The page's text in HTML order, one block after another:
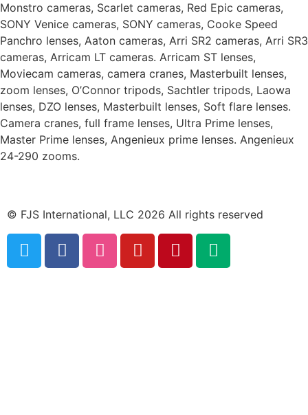
Monstro cameras, Scarlet cameras, Red Epic cameras,
SONY Venice cameras, SONY cameras, Cooke Speed
Panchro lenses, Aaton cameras, Arri SR2 cameras, Arri SR3
cameras, Arricam LT cameras. Arricam ST lenses,
Moviecam cameras, camera cranes, Masterbuilt lenses,
zoom lenses, O’Connor tripods, Sachtler tripods, Laowa
lenses, DZO lenses, Masterbuilt lenses, Soft flare lenses.
Camera cranes, full frame lenses, Ultra Prime lenses,
Master Prime lenses, Angenieux prime lenses. Angenieux
24-290 zooms.
© FJS International, LLC 2026 All rights reserved